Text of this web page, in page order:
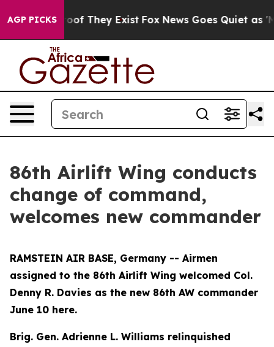
AGP PICKS
no Proof They Exist Fox News Goes Quiet as
86th Airlift Wing conducts
change of command,
welcomes new commander
RAMSTEIN AIR BASE, Germany -- Airmen
assigned to the 86th Airlift Wing welcomed Col.
Denny R. Davies as the new 86th AW commander
June 10 here.
Brig. Gen. Adrienne L. Williams relinquished